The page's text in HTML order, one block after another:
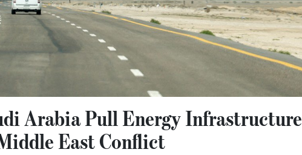
Arabia Pull Energy Infrastructure
East Conflict